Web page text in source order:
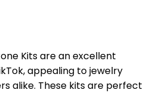
Kits are an excellent
appealing to jewelry
alike. These kits are perfect